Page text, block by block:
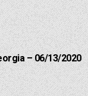
– 06/13/2020